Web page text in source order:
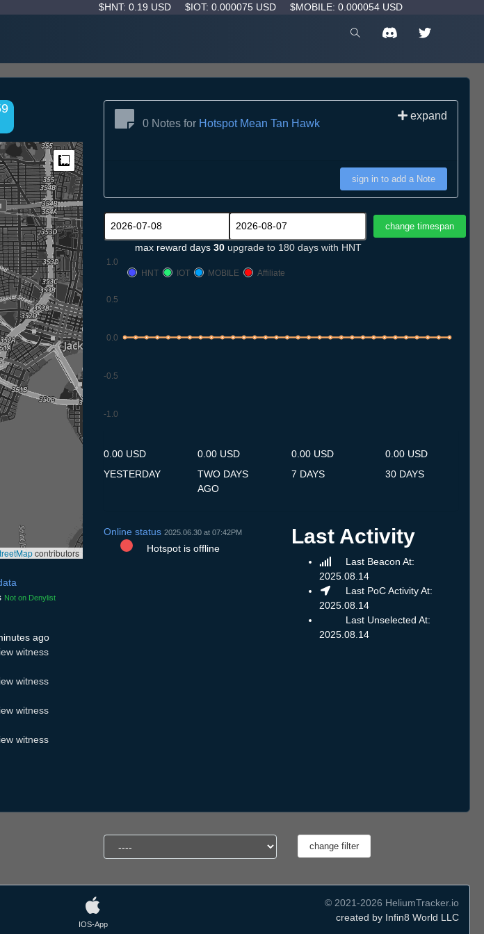
$HNT: 0.19 USD $IOT: 0.000075 USD $MOBILE: 0.000054 USD
Measure
contributors
Not on Denylist
ago
witness
witness
witness
witness
0 Notes for Hotspot Mean Tan Hawk
expand
sign in to add a Note
max reward days 30 upgrade to 180 days with HNT
-1.0
-0.5
0.0
0.5
1.0
HNT
IOT MOBILE Affiliate
0.00 USD
YESTERDAY
0.00 USD
TWO DAYS
AGO
0.00 USD
7 DAYS
0.00 USD
30 DAYS
Online status 2025.06.30 at 07:42PM
Hotspot is offline
Last Activity
Last Beacon At:
2025.08.14
Last PoC Activity At:
2025.08.14
Last Unselected At:
2025.08.14
IOS-App
© 2021-2026 HeliumTracker.io
created by Infin8 World LLC